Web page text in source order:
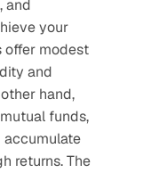
and
your
offer modest
and
hand,
funds,
accumulate
returns. The